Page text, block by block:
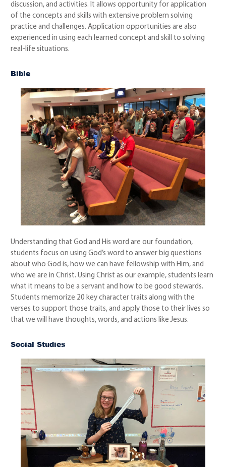
discussion, and activities. It allows opportunity for application
of the concepts and skills with extensive problem solving
practice and challenges. Application opportunities are also
experienced in using each learned concept and skill to solving
real-life situations.
Bible
Understanding that God and His word are our foundation,
students focus on using God’s word to answer big questions
about who God is, how we can have fellowship with Him, and
who we are in Christ. Using Christ as our example, students learn
what it means to be a servant and how to be good stewards.
Students memorize 20 key character traits along with the
verses to support those traits, and apply those to their lives so
that we will have thoughts, words, and actions like Jesus.
Social Studies